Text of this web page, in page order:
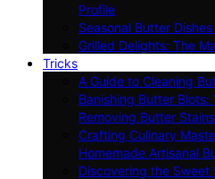
Profile
Seasonal Butter
Grilled Delights: The
Tricks
A Guide to Cleaning
Banishing Butter Blots:
Removing Butter
Crafting Culinary
Homemade Artisanal
Discovering the Sweet